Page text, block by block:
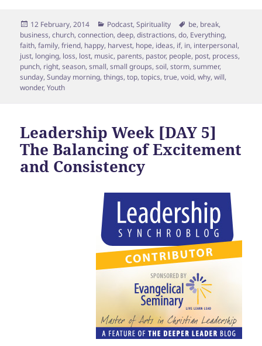
Posted
on
12 February, 2014 Categories
Podcast,Spirituality Tags
be, break,
business,church,connection,deep,distractions,do, Everything,
faith,family,friend, happy, harvest, hope, ideas, if, in, interpersonal,
just, longing, loss, lost, music, parents, pastor, people, post, process,
punch, right,season,small,small groups,soil,storm,summer,
sunday,Sunday morning,things,top,topics,true,void,why,will,
wonder,Youth
Leadership Week [DAY 5]
The Balancing of Excitement
and Consistency